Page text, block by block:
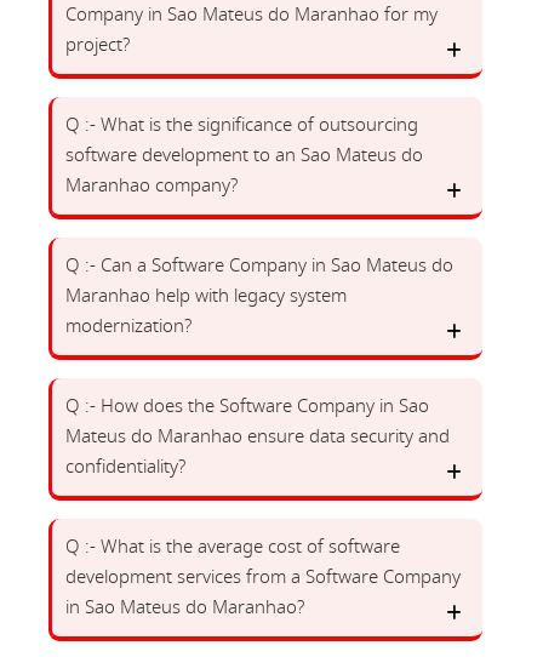
Company in Sao Mateus do Maranhao for my
project?
Q :- What is the significance of outsourcing
software development to an Sao Mateus do
Maranhao company?
Q :- Can a Software Company in Sao Mateus do
Maranhao help with legacy system
modernization?
Q :- How does the Software Company in Sao
Mateus do Maranhao ensure data security and
confidentiality?
Q :- What is the average cost of software
development services from a Software Company
in Sao Mateus do Maranhao?